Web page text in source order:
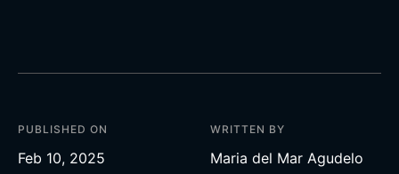
PUBLISHED ON
Feb 10, 2025
WRITTEN BY
Maria del Mar Agudelo